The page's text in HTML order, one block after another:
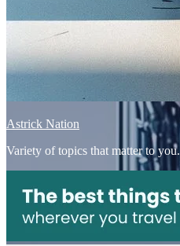
Astrick Nation
Variety of topics that matter to you.